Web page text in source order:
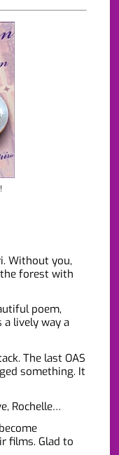
Without you,
forest with
poem,
a lively way a
The last OAS
something. It
Rochelle…
films. Glad to